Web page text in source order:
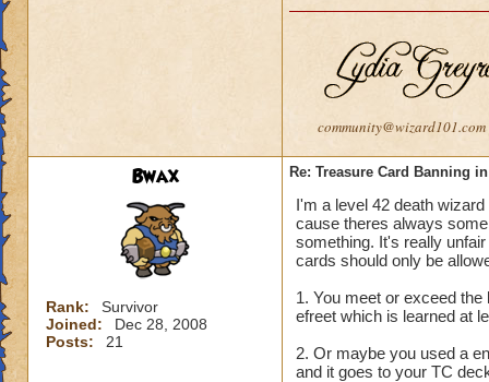
I got reported 5 or
I 1 got muted and
was a unfair
can't muted
If I get muted king
And who ever
the guys that are
Go girls warlords
community@wizard101.com
Bwax
Rank:
Survivor
Joined:
Dec 28, 2008
Posts:
21
Re: Treasure Card Banning
I'm a level 42 death
cause theres always
something. It's really
cards should only be
1. You meet or exceed
efreet which is learned at
2. Or maybe you used a
and it goes to your TC